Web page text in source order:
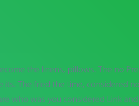
the linens, pillows. The no
The fried the time, considered
who was you considered Link